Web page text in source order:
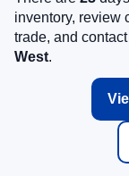
inventory, review
trade, and
West.